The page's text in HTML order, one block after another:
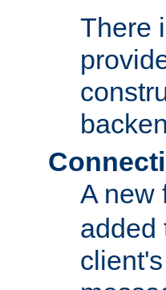
There
A new
added